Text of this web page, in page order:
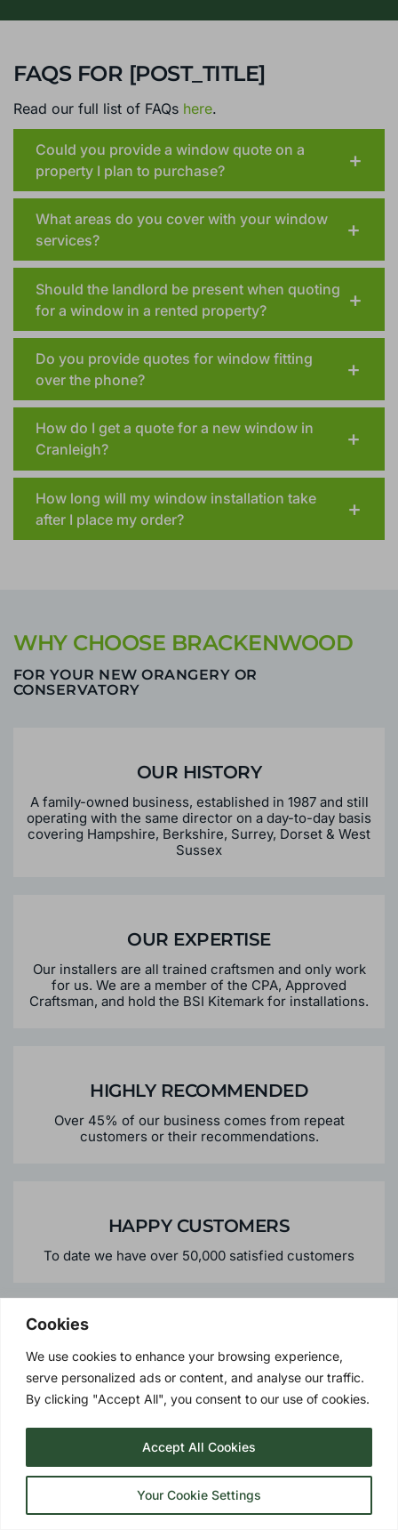
Cookies
We use cookies to enhance your browsing experience,
serve personalized ads or content, and analyse our traffic.
By clicking "Accept All", you consent to our use of cookies.
Your Cookie Settings
Accept All Cookies
CALL0800 25 35 45TODAY
FAQS FOR [POST_TITLE]
Read our full list of FAQshere.
property I plan to purchase?
services?
for a window in a rented property?
over the phone?
Cranleigh?
WHY CHOOSE BRACKENWOOD
OUR HISTORY
A family-owned business, established in 1987 and still
OUR EXPERTISE
HIGHLY RECOMMENDED
To date we have over 50,000 satisfied customers
PERSONALISED SERVICE
We offer the personalised services you would expect
from a local supplier - meaning peace of mind should
you need us in the future.